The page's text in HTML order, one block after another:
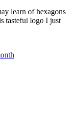
learn of hexagons
tasteful logo I just